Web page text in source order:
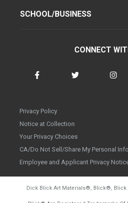
SCHOOL/BUSINESS
CONNECT
Privacy Policy
Notice at Collection
Your Privacy Choices
CA/Do Not Sell/Share My Personal
Employee and Applicant Privacy
Dick Blick Art Materials®, Blick®, Blick